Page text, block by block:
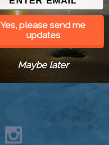
Yes, please send me
updates
Maybe later